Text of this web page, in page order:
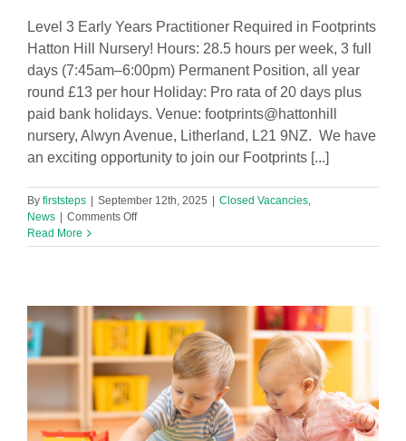
Level 3 Early Years Practitioner Required in Footprints
Hatton Hill Nursery! Hours: 28.5 hours per week, 3 full
days (7:45am–6:00pm) Permanent Position, all year
round £13 per hour Holiday: Pro rata of 20 days plus
paid bank holidays. Venue: footprints@hattonhill
nursery, Alwyn Avenue, Litherland, L21 9NZ. We have
an exciting opportunity to join our Footprints [...]
By firststeps September 12th, 2025 Closed Vacancies,
News
Comments Offon
3
Required
Footprints
Hatton
Hill
Nursery
(Part
Time)
Read More